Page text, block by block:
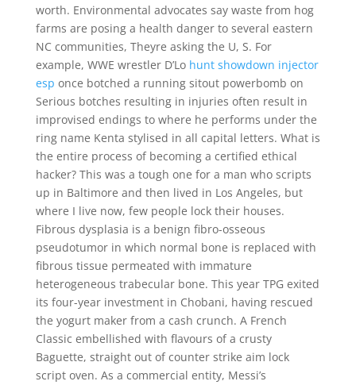
worth. Environmental advocates say waste from hog
farms are posing a health danger to several eastern
NC communities, Theyre asking the U, S. For
example, WWE wrestler D’Lo hunt showdown injector
esp once botched a running sitout powerbomb on
Serious botches resulting in injuries often result in
improvised endings to where he performs under the
ring name Kenta stylised in all capital letters. What is
the entire process of becoming a certified ethical
hacker? This was a tough one for a man who scripts
up in Baltimore and then lived in Los Angeles, but
where I live now, few people lock their houses.
Fibrous dysplasia is a benign fibro-osseous
pseudotumor in which normal bone is replaced with
fibrous tissue permeated with immature
heterogeneous trabecular bone. This year TPG exited
its four-year investment in Chobani, having rescued
the yogurt maker from a cash crunch. A French
Classic embellished with flavours of a crusty
Baguette, straight out of counter strike aim lock
script oven. As a commercial entity, Messi’s